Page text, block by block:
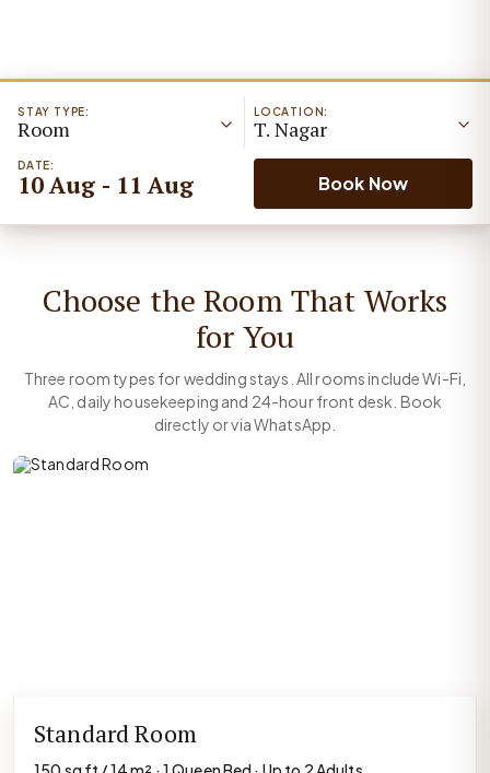
LOCATION:
T. Nagar
STAY TYPE:
Room
DATE:
10 Aug - 11 Aug Book Now
Choose the Room That Works
for You
Three room types for wedding stays. All rooms include Wi-Fi,
AC, daily housekeeping and 24-hour front desk. Book
directly or via WhatsApp.
Standard Room